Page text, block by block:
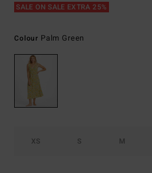
SALE ON SALE EXTRA 25%
Colour Palm Green
XS S M